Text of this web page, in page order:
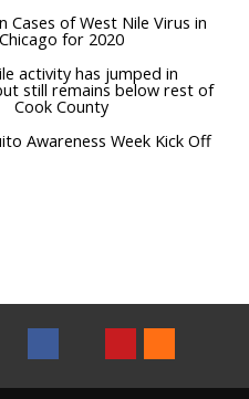
Cases of West Nile Virus in
Chicago for 2020
activity has jumped in
still remains below rest of
Cook County
Awareness Week Kick Off